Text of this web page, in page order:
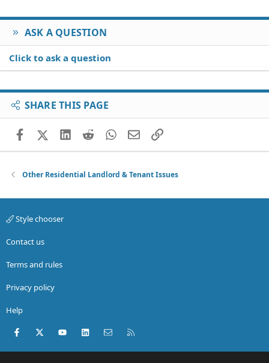
ASK A QUESTION
Click to ask a question
SHARE THIS PAGE
FacebookX (Twitter)
LinkedIn
RedditWhatsApp
EmailLink
Other Residential Landlord & Tenant Issues
Style chooser
Contact us
Terms and rules
Privacy policy
Help
Facebook
X (Twitter)youtubeLinkedInContact us